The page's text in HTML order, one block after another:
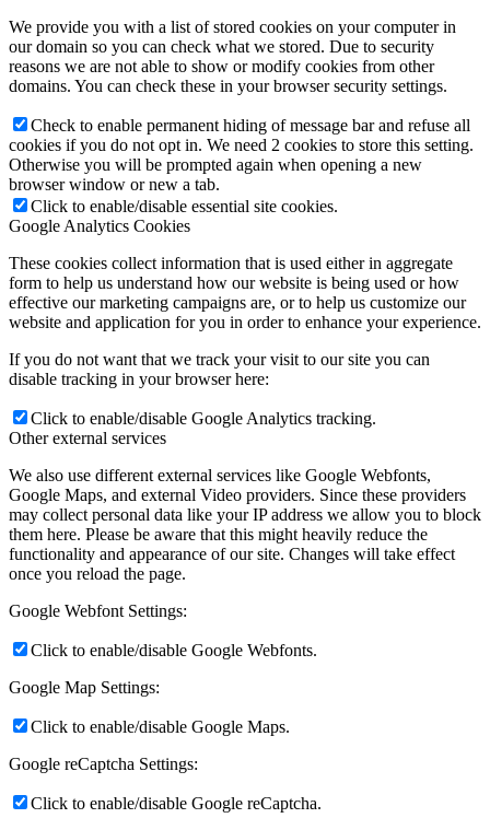
We provide you with a list of stored cookies on your computer in
our domain so you can check what we stored. Due to security
reasons we are not able to show or modify cookies from other
domains. You can check these in your browser security settings.
Check to enable permanent hiding of message bar and refuse all
cookies if you do not opt in. We need 2 cookies to store this setting.
Otherwise you will be prompted again when opening a new
browser window or new a tab.
Click to enable/disable essential site cookies.
Google Analytics Cookies
These cookies collect information that is used either in aggregate
form to help us understand how our website is being used or how
effective our marketing campaigns are, or to help us customize our
website and application for you in order to enhance your experience.
If you do not want that we track your visit to our site you can
disable tracking in your browser here:
Click to enable/disable Google Analytics tracking.
Other external services
We also use different external services like Google Webfonts,
Google Maps, and external Video providers. Since these providers
may collect personal data like your IP address we allow you to block
them here. Please be aware that this might heavily reduce the
functionality and appearance of our site. Changes will take effect
once you reload the page.
Google Webfont Settings:
Click to enable/disable Google Webfonts.
Google Map Settings:
Click to enable/disable Google Maps.
Google reCaptcha Settings:
Click to enable/disable Google reCaptcha.